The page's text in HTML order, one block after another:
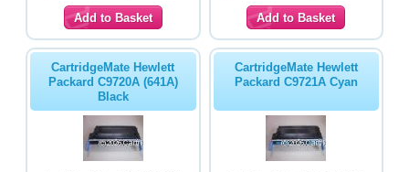
CartridgeMate Hewlett
Packard C9720A (641A)
Black
CartridgeMate Hewlett
Packard C9721A Cyan